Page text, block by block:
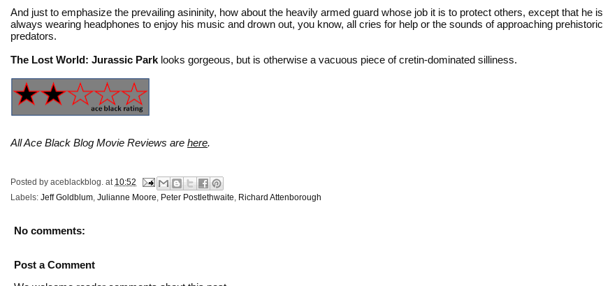
And just to emphasize the prevailing asininity, how about the heavily armed guard whose job it is to protect others, except that he is
always wearing headphones to enjoy his music and drown out, you know, all cries for help or the sounds of approaching prehistoric
predators.
The Lost World: Jurassic Park looks gorgeous, but is otherwise a vacuous piece of cretin-dominated silliness.
All Ace Black Blog Movie Reviews are here.
Posted by aceblackblog. at 10:52
Labels: Jeff Goldblum Julianne Moore Peter Postlethwaite Richard Attenborough
No comments:
Post a Comment